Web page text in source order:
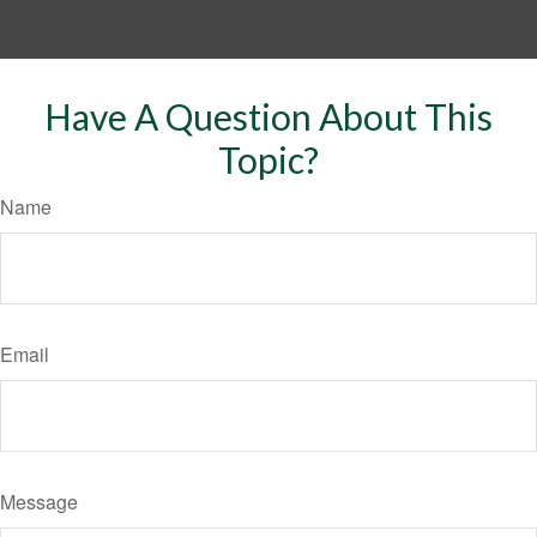
Have A Question About This
Topic?
Name
Email
Message